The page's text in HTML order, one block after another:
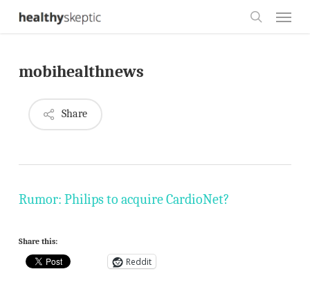
Skip
content
mobihealthnews
Share
Rumor: Philips to acquire CardioNet?
Share this:
Reddit